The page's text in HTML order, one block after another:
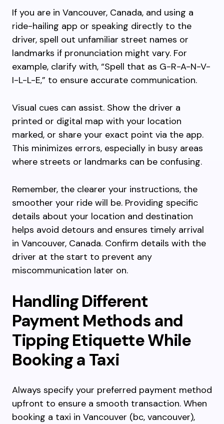
If you are in Vancouver, Canada, and using a
ride-hailing app or speaking directly to the
driver, spell out unfamiliar street names or
landmarks if pronunciation might vary. For
example, clarify with, “Spell that as G-R-A-N-V-
I-L-L-E,” to ensure accurate communication.
Visual cues can assist. Show the driver a
printed or digital map with your location
marked, or share your exact point via the app.
This minimizes errors, especially in busy areas
where streets or landmarks can be confusing.
Remember, the clearer your instructions, the
smoother your ride will be. Providing specific
details about your location and destination
helps avoid detours and ensures timely arrival
in Vancouver, Canada. Confirm details with the
driver at the start to prevent any
miscommunication later on.
Handling Different
Payment Methods and
Tipping Etiquette While
Booking a Taxi
Always specify your preferred payment method
upfront to ensure a smooth transaction. When
booking a taxi in Vancouver (bc, vancouver),